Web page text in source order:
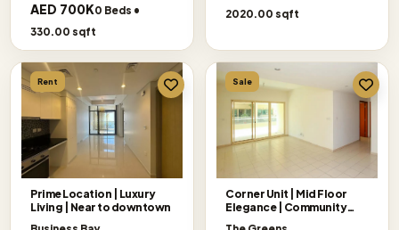
AED 700K0 Beds •
330.00 sqft
2020.00 sqft
Rent
Prime Location | Luxury
Living | Near to downtown
Sale
Corner Unit | Mid Floor
Elegance | Community